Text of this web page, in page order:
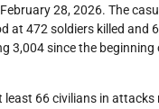
28, 2026. The
at 472 soldiers killed and
3,004 since the beginning
least 66 civilians in attacks